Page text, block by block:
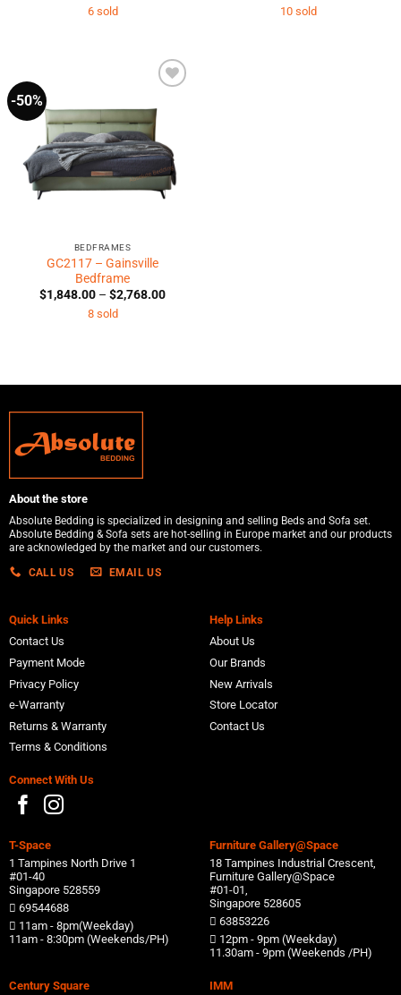
6 sold 10 sold
-50%
Wishlist
BEDFRAMES
GC2117 – Gainsville
Bedframe
$1,848.00 – $2,768.00Price
8 sold
About the store
Absolute Bedding is specialized in designing and selling Beds and Sofa set.
Absolute Bedding & Sofa sets are hot-selling in Europe market and our products
are acknowledged by the market and our customers.
CALL US EMAIL US
Quick Links
Contact Us
Payment Mode
Privacy Policy
e-Warranty
Returns & Warranty
Terms & Conditions
Help Links
About Us
Our Brands
New Arrivals
Store Locator
Contact Us
Connect With Us
T-Space
1 Tampines North Drive 1
#01-40
Singapore 528559
69544688
11am - 8pm(Weekday)
11am - 8:30pm (Weekends/PH)
Furniture Gallery@Space
18 Tampines Industrial Crescent,
Furniture Gallery@Space
#01-01,
Singapore 528605
63853226
12pm - 9pm (Weekday)
11.30am - 9pm (Weekends /PH)
Century Square IMM